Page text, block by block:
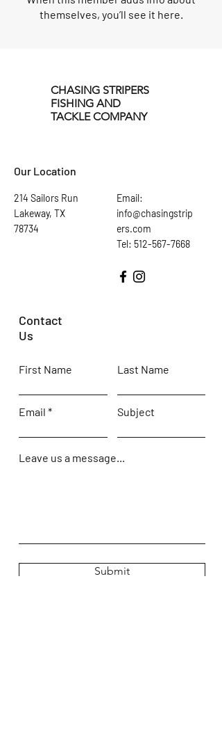
themselves, you’ll see it here.
CHASING STRIPERS
FISHING AND
TACKLE COMPANY
Our Location
214 Sailors Run
Lakeway, TX
78734
Email:
info@chasingstrip
ers.com
Tel: 512-567-7668
Contact
Us
First Name Last Name
Email Subject
Leave us a message...
Submit